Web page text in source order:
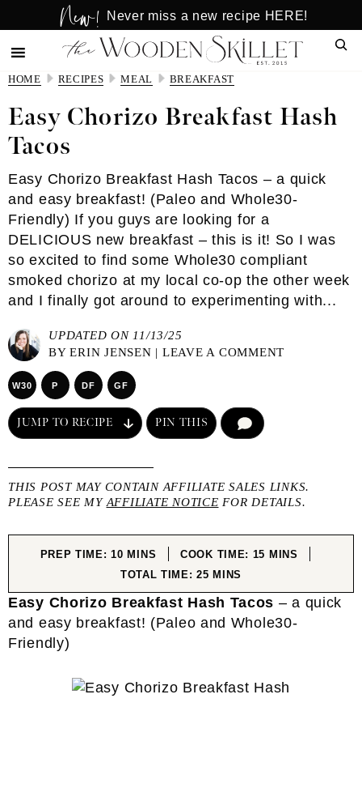
to
main
content
to
primary
sidebar
New! Never miss a new recipe HERE!
HOME RECIPES MEAL BREAKFAST
Easy Chorizo Breakfast Hash
Tacos
Easy Chorizo Breakfast Hash Tacos – a quick
and easy breakfast! (Paleo and Whole30-
Friendly) If you guys are looking for a
DELICIOUS new breakfast – this is it! So I was
so excited to find some Whole30 compliant
smoked chorizo at my local co-op the other week
and I finally got around to experimenting with...
UPDATED ON 11/13/25
BYERIN JENSEN | LEAVE A COMMENT
W30 P DF GF
JUMP TO RECIPE PIN THIS
THIS POST MAY CONTAIN AFFILIATE SALES LINKS.
PLEASE SEE MY AFFILIATE NOTICE FOR DETAILS.
PREP TIME:10MINUTES
MINS COOK TIME: 15 MINUTES
MINS
TOTAL TIME:25MINUTES
MINS
Easy Chorizo Breakfast Hash Tacos – a quick
and easy breakfast! (Paleo and Whole30-
Friendly)